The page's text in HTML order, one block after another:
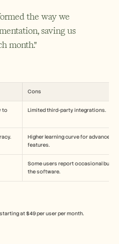
the way we
saving us
month."
Cons
to
Limited third-party integrations.
Higher learning curve for advanced
features.
Some users report occasional bugs
the software.
at $49 per user per month.